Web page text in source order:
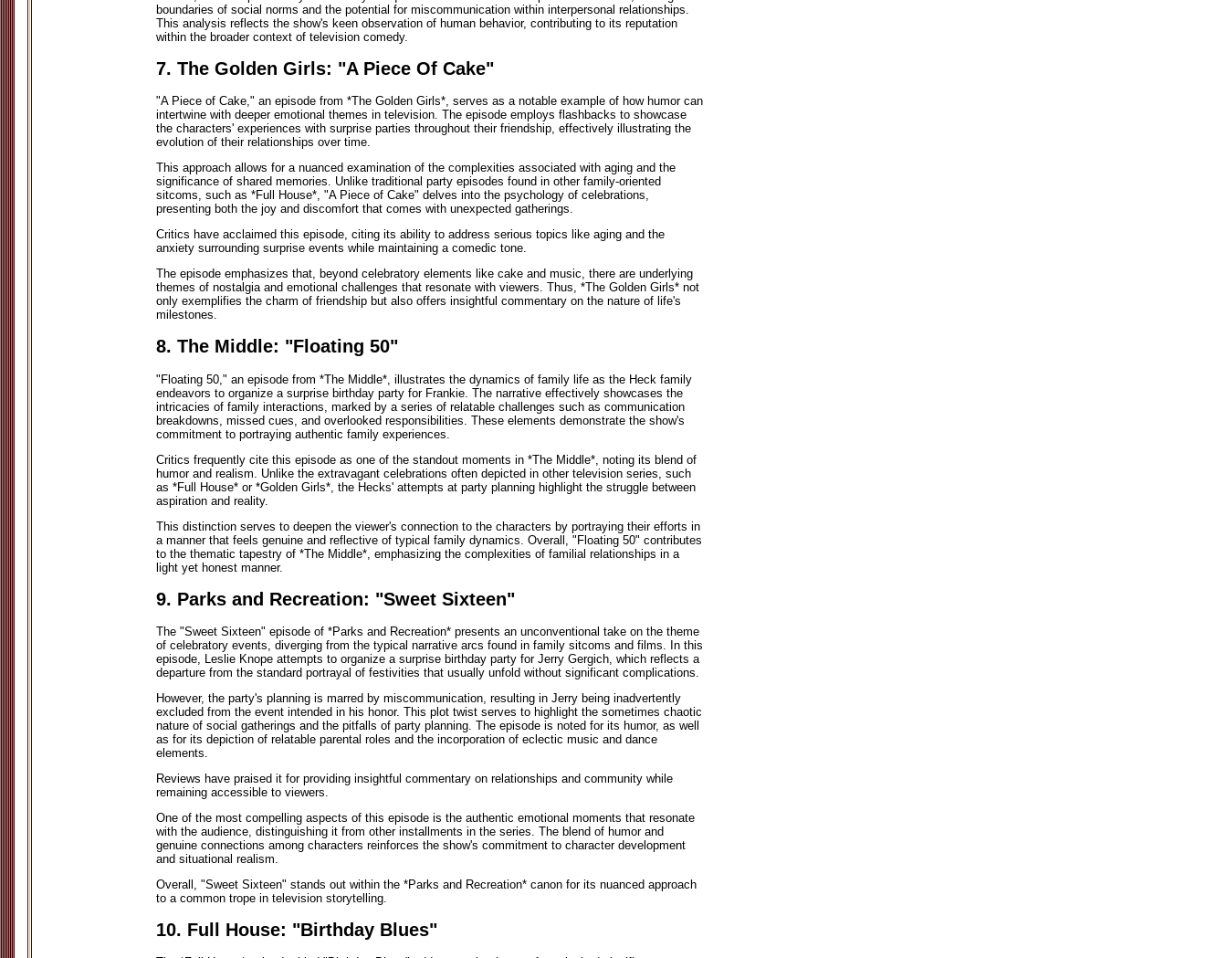
boundaries of social norms and the potential for miscommunication within interpersonal relationships.
This analysis reflects the show's keen observation of human behavior, contributing to its reputation
within the broader context of television comedy.
7. The Golden Girls: "A Piece Of Cake"
"A Piece of Cake," an episode from *The Golden Girls*, serves as a notable example of how humor can
intertwine with deeper emotional themes in television. The episode employs flashbacks to showcase
the characters' experiences with surprise parties throughout their friendship, effectively illustrating the
evolution of their relationships over time.
This approach allows for a nuanced examination of the complexities associated with aging and the
significance of shared memories. Unlike traditional party episodes found in other family-oriented
sitcoms, such as *Full House*, "A Piece of Cake" delves into the psychology of celebrations,
presenting both the joy and discomfort that comes with unexpected gatherings.
Critics have acclaimed this episode, citing its ability to address serious topics like aging and the
anxiety surrounding surprise events while maintaining a comedic tone.
The episode emphasizes that, beyond celebratory elements like cake and music, there are underlying
themes of nostalgia and emotional challenges that resonate with viewers. Thus, *The Golden Girls* not
only exemplifies the charm of friendship but also offers insightful commentary on the nature of life's
milestones.
8. The Middle: "Floating 50"
"Floating 50," an episode from *The Middle*, illustrates the dynamics of family life as the Heck family
endeavors to organize a surprise birthday party for Frankie. The narrative effectively showcases the
intricacies of family interactions, marked by a series of relatable challenges such as communication
breakdowns, missed cues, and overlooked responsibilities. These elements demonstrate the show's
commitment to portraying authentic family experiences.
Critics frequently cite this episode as one of the standout moments in *The Middle*, noting its blend of
humor and realism. Unlike the extravagant celebrations often depicted in other television series, such
as *Full House* or *Golden Girls*, the Hecks' attempts at party planning highlight the struggle between
aspiration and reality.
This distinction serves to deepen the viewer's connection to the characters by portraying their efforts in
a manner that feels genuine and reflective of typical family dynamics. Overall, "Floating 50" contributes
to the thematic tapestry of *The Middle*, emphasizing the complexities of familial relationships in a
light yet honest manner.
9. Parks and Recreation: "Sweet Sixteen"
The "Sweet Sixteen" episode of *Parks and Recreation* presents an unconventional take on the theme
of celebratory events, diverging from the typical narrative arcs found in family sitcoms and films. In this
episode, Leslie Knope attempts to organize a surprise birthday party for Jerry Gergich, which reflects a
departure from the standard portrayal of festivities that usually unfold without significant complications.
However, the party's planning is marred by miscommunication, resulting in Jerry being inadvertently
excluded from the event intended in his honor. This plot twist serves to highlight the sometimes chaotic
nature of social gatherings and the pitfalls of party planning. The episode is noted for its humor, as well
as for its depiction of relatable parental roles and the incorporation of eclectic music and dance
elements.
Reviews have praised it for providing insightful commentary on relationships and community while
remaining accessible to viewers.
One of the most compelling aspects of this episode is the authentic emotional moments that resonate
with the audience, distinguishing it from other installments in the series. The blend of humor and
genuine connections among characters reinforces the show's commitment to character development
and situational realism.
Overall, "Sweet Sixteen" stands out within the *Parks and Recreation* canon for its nuanced approach
to a common trope in television storytelling.
10. Full House: "Birthday Blues"